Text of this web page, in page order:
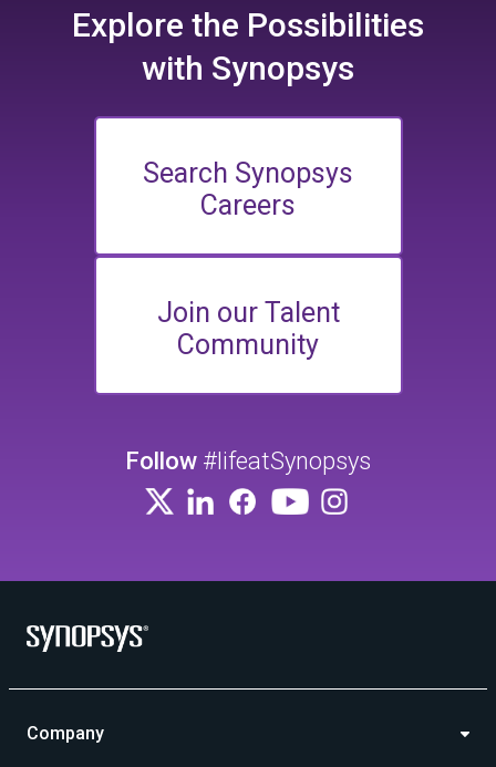
Explore the Possibilities
with Synopsys
Search Synopsys
Careers
Join our Talent
Community
Follow #lifeatSynopsys
Company